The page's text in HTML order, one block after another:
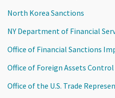
North Korea Sanctions
NY Department of Financial
Office of Financial Sanctions
Office of Foreign Assets Control
Office of the U.S. Trade